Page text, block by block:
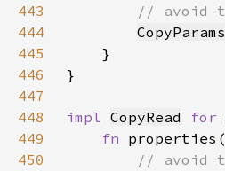
443
444
CopyParams
445
446
447
448
impl CopyRead for
449
fn properties(
450